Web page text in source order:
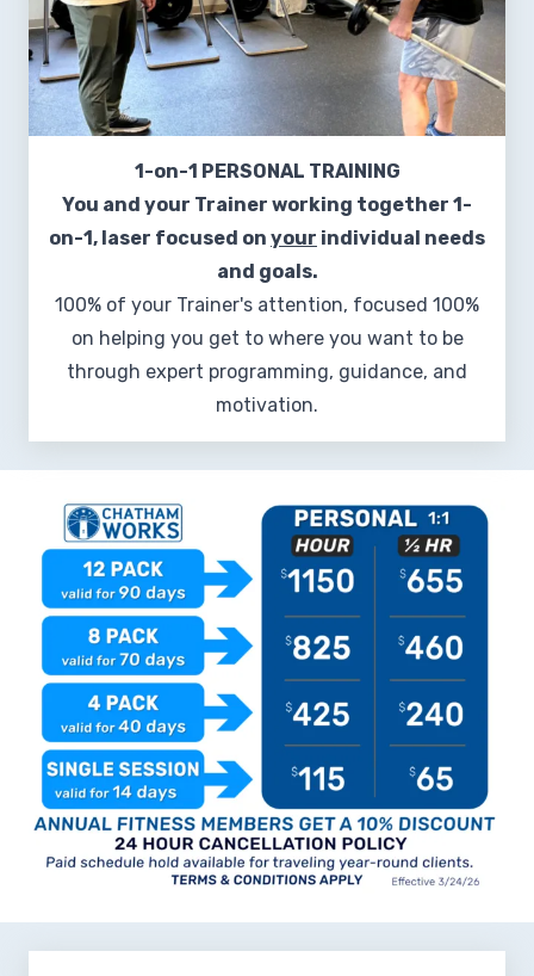
1-on-1 PERSONAL TRAINING
You and your Trainer working together 1-
on-1, laser focused on your individual needs
and goals.
100% of your Trainer's attention, focused 100%
on helping you get to where you want to be
through expert programming, guidance, and
motivation.